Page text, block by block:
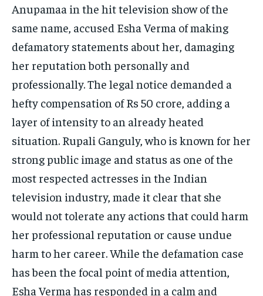
Anupamaa in the hit television show of the
same name, accused Esha Verma of making
defamatory statements about her, damaging
her reputation both personally and
professionally. The legal notice demanded a
hefty compensation of Rs 50 crore, adding a
layer of intensity to an already heated
situation. Rupali Ganguly, who is known for her
strong public image and status as one of the
most respected actresses in the Indian
television industry, made it clear that she
would not tolerate any actions that could harm
her professional reputation or cause undue
harm to her career. While the defamation case
has been the focal point of media attention,
Esha Verma has responded in a calm and